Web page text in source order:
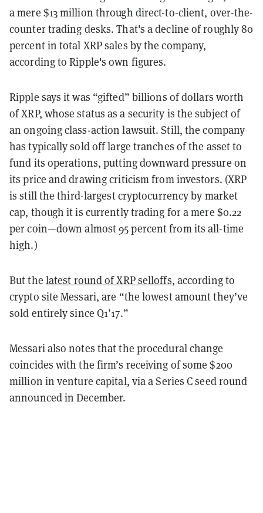
a mere $13 million through direct-to-client, over-the-
counter trading desks. That's a decline of roughly 80
percent in total XRP sales by the company,
according to Ripple's own figures.
Ripple says it was “gifted” billions of dollars worth
of XRP, whose status as a security is the subject of
an ongoing class-action lawsuit. Still, the company
has typically sold off large tranches of the asset to
fund its operations, putting downward pressure on
its price and drawing criticism from investors. (XRP
is still the third-largest cryptocurrency by market
cap, though it is currently trading for a mere $0.22
per coin—down almost 95 percent from its all-time
high.)
But the latest round of XRP selloffs, according to
crypto site Messari, are “the lowest amount they’ve
sold entirely since Q1’17.”
Messari also notes that the procedural change
coincides with the firm’s receiving of some $200
million in venture capital, via a Series C seed round
announced in December.